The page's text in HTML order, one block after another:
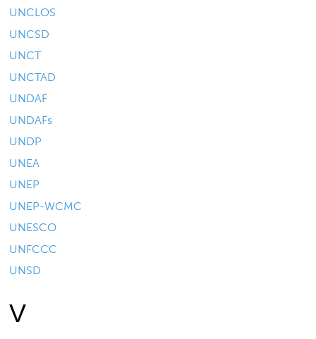
UNCLOS
UNCSD
UNCT
UNCTAD
UNDAF
UNDAFs
UNDP
UNEA
UNEP
UNEP-WCMC
UNESCO
UNFCCC
UNSD
V